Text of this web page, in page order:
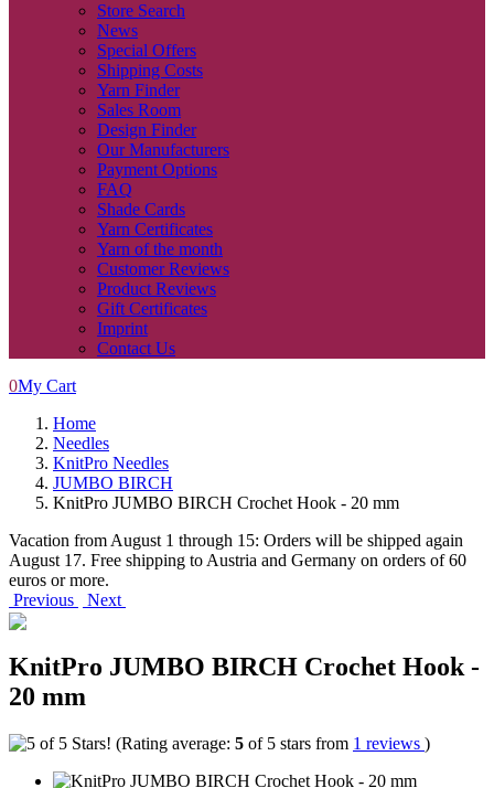
Store Search
News
Special Offers
Shipping Costs
Yarn Finder
Sales Room
Design Finder
Our Manufacturers
Payment Options
FAQ
Shade Cards
Yarn Certificates
Yarn of the month
Customer Reviews
Product Reviews
Gift Certificates
Imprint
Contact Us
0My Cart
Home
Needles
KnitPro Needles
JUMBO BIRCH
KnitPro JUMBO BIRCH Crochet Hook - 20 mm
Vacation from August 1 through 15: Orders will be shipped again
August 17. Free shipping to Austria and Germany on orders of 60
euros or more.
Previous
Next
KnitPro JUMBO BIRCH Crochet Hook -
20 mm
(Rating average: 5 of 5 stars from 1 reviews )